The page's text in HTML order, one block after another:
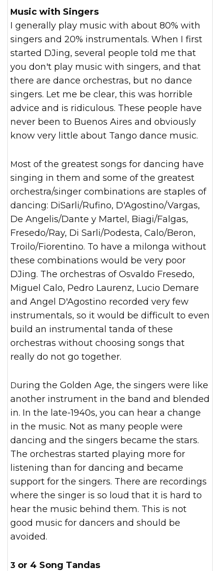
Music with Singers
I generally play music with about 80% with
singers and 20% instrumentals. When I first
started DJing, several people told me that
you don't play music with singers, and that
there are dance orchestras, but no dance
singers. Let me be clear, this was horrible
advice and is ridiculous. These people have
never been to Buenos Aires and obviously
know very little about Tango dance music.
Most of the greatest songs for dancing have
singing in them and some of the greatest
orchestra/singer combinations are staples of
dancing: DiSarli/Rufino, D'Agostino/Vargas,
De Angelis/Dante y Martel, Biagi/Falgas,
Fresedo/Ray, Di Sarli/Podesta, Calo/Beron,
Troilo/Fiorentino. To have a milonga without
these combinations would be very poor
DJing. The orchestras of Osvaldo Fresedo,
Miguel Calo, Pedro Laurenz, Lucio Demare
and Angel D'Agostino recorded very few
instrumentals, so it would be difficult to even
build an instrumental tanda of these
orchestras without choosing songs that
really do not go together.
During the Golden Age, the singers were like
another instrument in the band and blended
in. In the late-1940s, you can hear a change
in the music. Not as many people were
dancing and the singers became the stars.
The orchestras started playing more for
listening than for dancing and became
support for the singers. There are recordings
where the singer is so loud that it is hard to
hear the music behind them. This is not
good music for dancers and should be
avoided.
3 or 4 Song Tandas